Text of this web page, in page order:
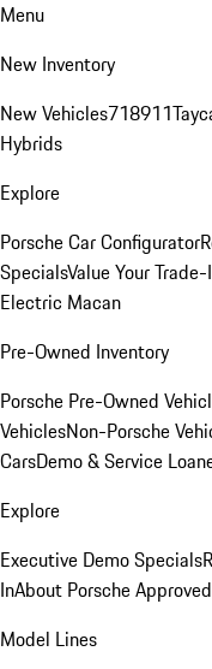
Menu
New Inventory
New Vehicles718911
Hybrids
Explore
Porsche Car Configurator
SpecialsValue Your
Electric Macan
Pre-Owned Inventory
Porsche Pre-Owned
VehiclesNon-Porsche
CarsDemo & Service
Explore
Executive Demo Specials
InAbout Porsche
Model Lines